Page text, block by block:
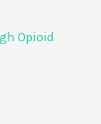
Opioid